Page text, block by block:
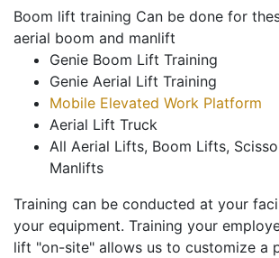
Boom lift training Can be done for
aerial boom and manlift
Genie Boom Lift Training
Genie Aerial Lift Training
Mobile Elevated Work Platform
Aerial Lift Truck
All Aerial Lifts, Boom Lifts,
Manlifts
Training can be conducted at your
your equipment. Training your
lift "on-site" allows us to customize a